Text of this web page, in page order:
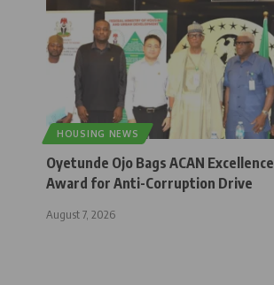
HOUSING NEWS
Oyetunde Ojo Bags ACAN Excellence
Award for Anti-Corruption Drive
August 7, 2026